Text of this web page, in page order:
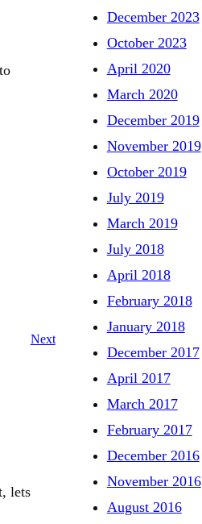
Next
lets
December 2023
October 2023
April 2020
March 2020
December 2019
November 2019
October 2019
July 2019
March 2019
July 2018
April 2018
February 2018
January 2018
December 2017
April 2017
March 2017
February 2017
December 2016
November 2016
August 2016